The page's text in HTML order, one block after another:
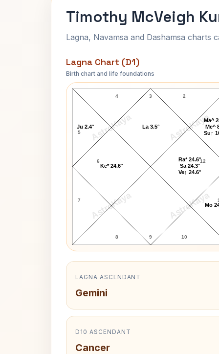
Timothy McVeigh
Lagna, Navamsa and Dashamsa charts
Lagna Chart (D1)
Birth chart and life foundations
AstroKaya AstroKaya
AstroKaya AstroKaya
Timothy McVeigh Lagna Chart
3
4
5
6
7
8 9 10
12
2
Ma^
Me^
Su↑
La 3.5°
Ju 2.4°
Ke* 24.6°
Mo
Ra* 24.6°
Sa 24.3°
Ve↑ 24.6°
LAGNA ASCENDANT
Gemini
D10 ASCENDANT
Cancer